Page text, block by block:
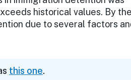
historical values. By the
due to several factors
this one.